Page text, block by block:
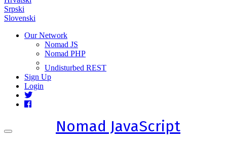
Srpski
Slovenski
Our Network
Nomad JS
Nomad PHP
Undisturbed REST
Sign Up
Login
Toggle
Nomad JavaScript